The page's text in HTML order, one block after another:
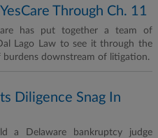
Through Ch. 11
has put together a team of
Lago Law to see it through the
burdens downstream of litigation.
Diligence Snag In
a Delaware bankruptcy judge